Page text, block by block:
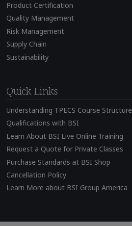
Product Certification
Quality Management
Risk Management
Supply Chain
Sustainability
Quick Links
Understanding TPECS Course Structure
Qualifications with BSI
Learn About BSI Live Online Training
Request a Quote for Private Classes
Purchase Standards at BSI Shop
Cancellation Policy
Learn More about BSI Group America